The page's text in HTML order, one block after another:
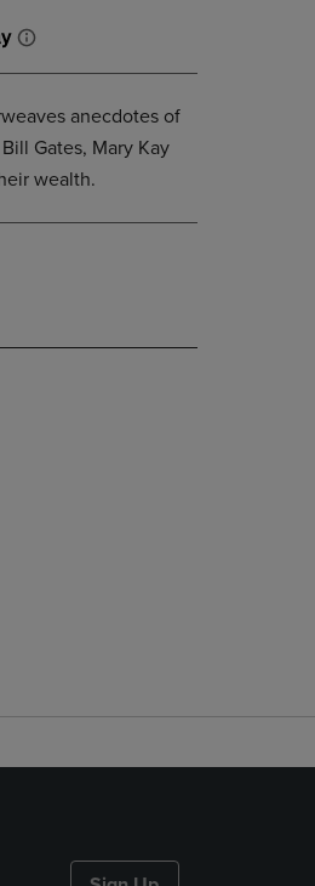
anecdotes of
Gates, Mary Kay
wealth.